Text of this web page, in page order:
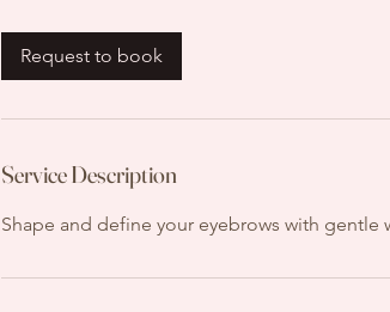
Request to book
Service Description
Shape and define your eyebrows with